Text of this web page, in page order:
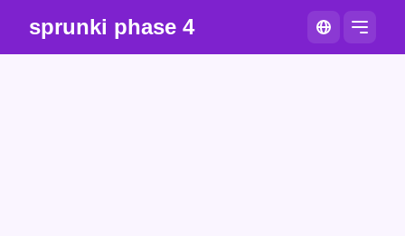
sprunki phase 4